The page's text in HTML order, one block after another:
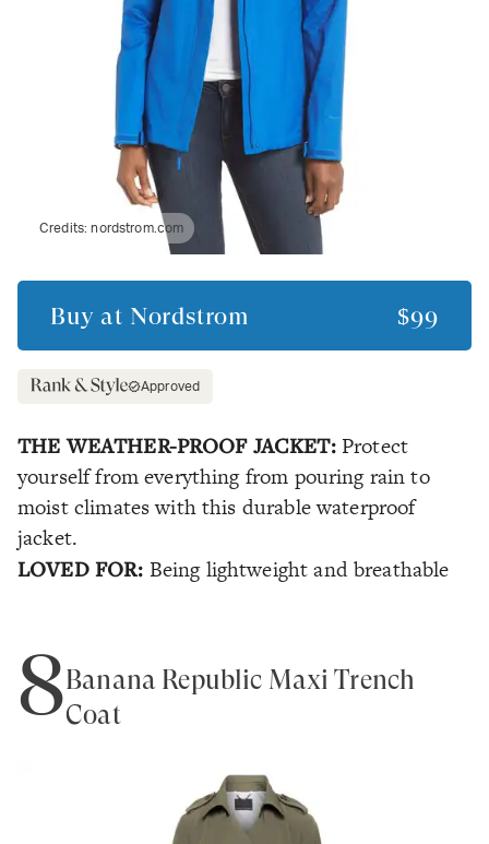
Credits:nordstrom.com
Buy at Nordstrom $99
Approved
THE WEATHER-PROOF JACKET:Protect
yourself from everything from pouring rain to
moist climates with this durable waterproof
jacket.
LOVED FOR: Being lightweight and breathable
8Banana Republic Maxi Trench
Coat